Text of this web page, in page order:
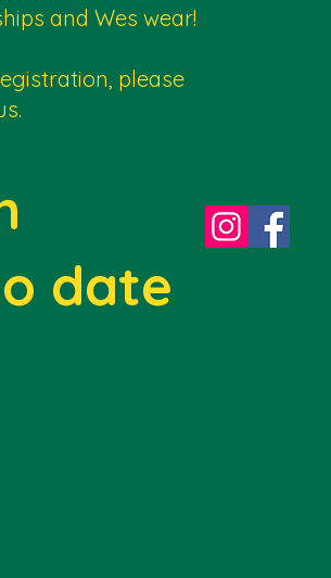
and Wes wear!
please
date